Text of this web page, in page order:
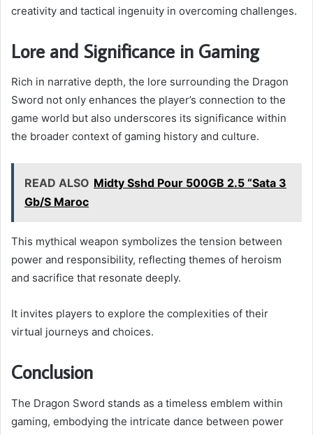
creativity and tactical ingenuity in overcoming challenges.
Lore and Significance in Gaming
Rich in narrative depth, the lore surrounding the Dragon
Sword not only enhances the player’s connection to the
game world but also underscores its significance within
the broader context of gaming history and culture.
READ ALSO Midty Sshd Pour 500GB 2.5 “Sata 3
Gb/S Maroc
This mythical weapon symbolizes the tension between
power and responsibility, reflecting themes of heroism
and sacrifice that resonate deeply.
It invites players to explore the complexities of their
virtual journeys and choices.
Conclusion
The Dragon Sword stands as a timeless emblem within
gaming, embodying the intricate dance between power